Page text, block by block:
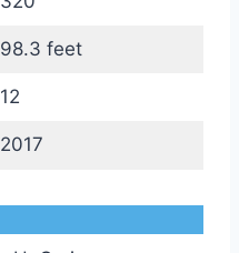
98.3 feet
12
2017